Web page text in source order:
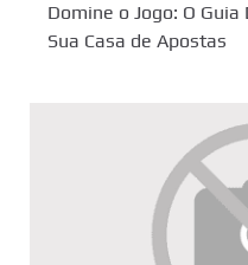
Domine o Jogo: O
Sua Casa de Apostas